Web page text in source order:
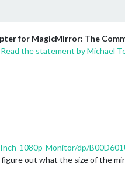
for MagicMirror: The
Read the statement by Michael
1080p-Monitor/dp/
out what the size of the